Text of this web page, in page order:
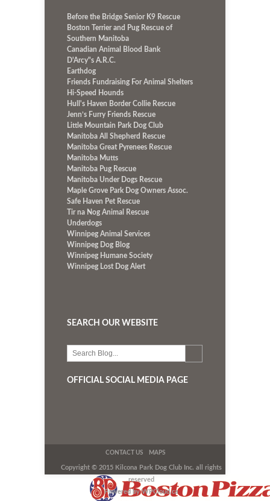
Before the Bridge Senior K9 Rescue
Boston Terrier and Pug Rescue of
Southern Manitoba
Canadian Animal Blood Bank
D'Arcy"s A.R.C.
Earthdog
Friends Fundraising For Animal Shelters
Hi-Speed Hounds
Hull's Haven Border Collie Rescue
Jenn’s Furry Friends Rescue
Little Mountain Park Dog Club
Manitoba All Shepherd Rescue
Manitoba Great Pyrenees Rescue
Manitoba Mutts
Manitoba Pug Rescue
Manitoba Under Dogs Rescue
Maple Grove Park Dog Owners Assoc.
Safe Haven Pet Rescue
Tir na Nog Animal Rescue
Underdogs
Winnipeg Animal Services
Winnipeg Dog Blog
Winnipeg Humane Society
Winnipeg Lost Dog Alert
SEARCH OUR WEBSITE
OFFICIAL SOCIAL MEDIA PAGE
CONTACT US MAPS
Copyright © 2015 Kilcona Park Dog Club Inc. all rights
reserved
Powered by WPCloud.ca